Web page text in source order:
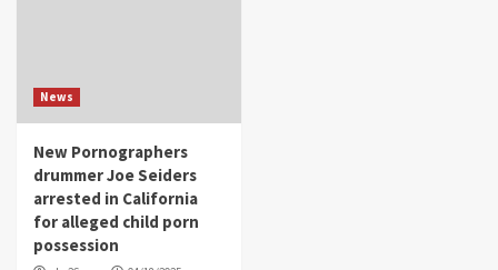
News
New Pornographers
drummer Joe Seiders
arrested in California
for alleged child porn
possession